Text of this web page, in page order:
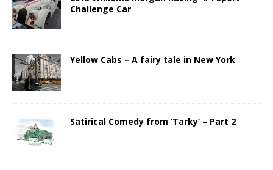
Challenge Car
Yellow Cabs – A fairy tale in New York
Satirical Comedy from ‘Tarky’ – Part 2